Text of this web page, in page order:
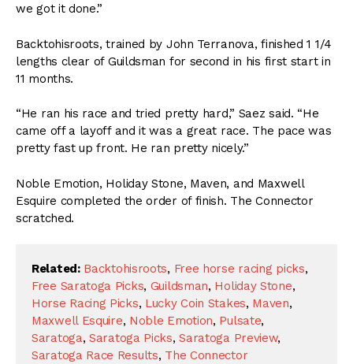
we got it done.”
Backtohisroots, trained by John Terranova, finished 1 1/4
lengths clear of Guildsman for second in his first start in
11 months.
“He ran his race and tried pretty hard,” Saez said. “He
came off a layoff and it was a great race. The pace was
pretty fast up front. He ran pretty nicely.”
Noble Emotion, Holiday Stone, Maven, and Maxwell
Esquire completed the order of finish. The Connector
scratched.
Related: Backtohisroots, Free horse racing picks,
Free Saratoga Picks, Guildsman, Holiday Stone,
Horse Racing Picks, Lucky Coin Stakes, Maven,
Maxwell Esquire, Noble Emotion, Pulsate,
Saratoga,Saratoga Picks,Saratoga Preview,
Saratoga Race Results, The Connector